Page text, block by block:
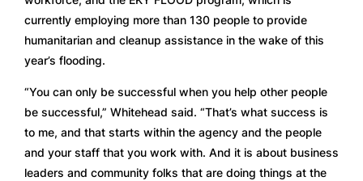
currently employing more than 130 people to provide
humanitarian and cleanup assistance in the wake of this
year’s flooding.
“You can only be successful when you help other people
be successful,” Whitehead said. “That’s what success is
to me, and that starts within the agency and the people
and your staff that you work with. And it is about business
leaders and community folks that are doing things at the